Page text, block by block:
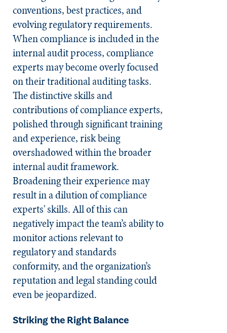
conventions, best practices, and
evolving regulatory requirements.
When compliance is included in the
internal audit process, compliance
experts may become overly focused
on their traditional auditing tasks.
The distinctive skills and
contributions of compliance experts,
polished through significant training
and experience, risk being
overshadowed within the broader
internal audit framework.
Broadening their experience may
result in a dilution of compliance
experts' skills. All of this can
negatively impact the team’s ability to
monitor actions relevant to
regulatory and standards
conformity, and the organization’s
reputation and legal standing could
even be jeopardized.
Striking the Right Balance